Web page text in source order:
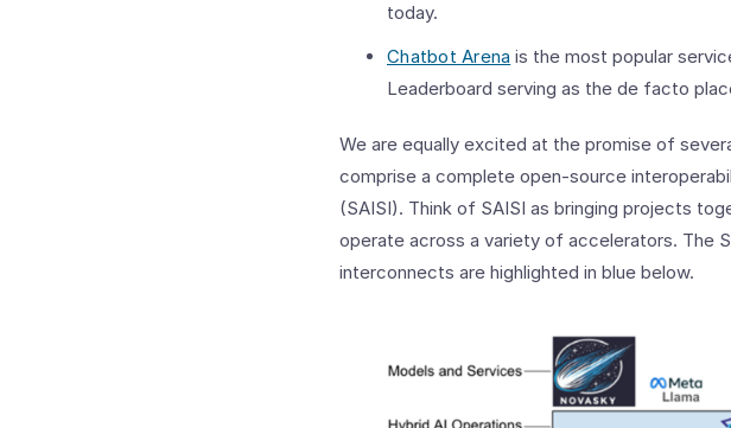
today.
Chatbot Arena is the most popular
Leaderboard serving as the de facto
We are equally excited at the promise of
comprise a complete open-source
(SAISI). Think of SAISI as bringing projects
operate across a variety of accelerators. The
interconnects are highlighted in blue below.